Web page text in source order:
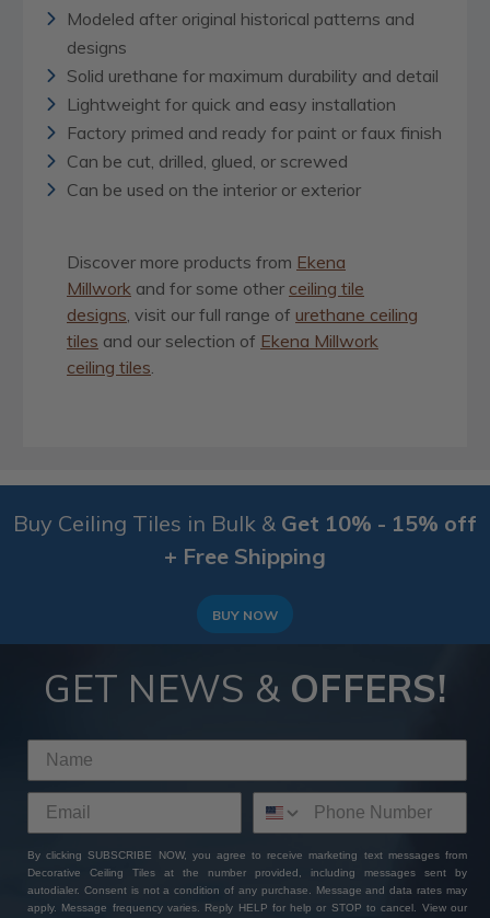
Modeled after original historical patterns and
designs
Solid urethane for maximum durability and detail
Lightweight for quick and easy installation
Factory primed and ready for paint or faux finish
Can be cut, drilled, glued, or screwed
Can be used on the interior or exterior
Discover more products from Ekena
Millwork and for some other ceiling tile
designs , visit our full range of urethane ceiling
tiles and our selection of Ekena Millwork
ceiling tiles
Buy Ceiling Tiles in Bulk & Get 10% - 15% off
+ Free Shipping
BUY NOW
GET NEWS & OFFERS!
By clicking SUBSCRIBE NOW, you agree to receive marketing text messages from
Decorative Ceiling Tiles at the number provided, including messages sent by
autodialer. Consent is not a condition of any purchase. Message and data rates may
apply. Message frequency varies. Reply HELP for help or STOP to cancel. View our